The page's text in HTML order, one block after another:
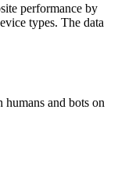
performance by
types. The data
humans and bots on